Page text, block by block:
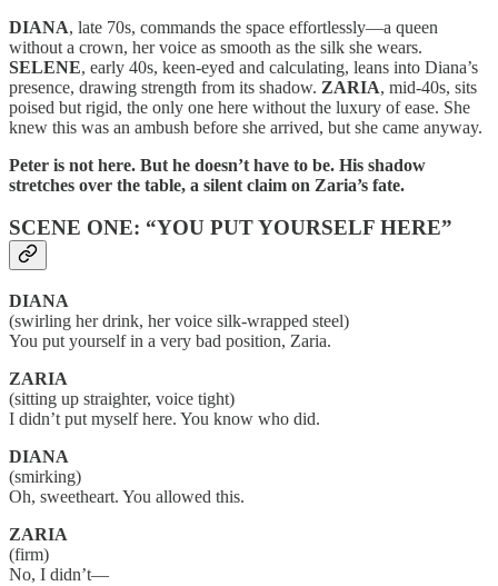
DIANA, late 70s, commands the space effortlessly—a queen
without a crown, her voice as smooth as the silk she wears.
SELENE, early 40s, keen-eyed and calculating, leans into Diana’s
presence, drawing strength from its shadow. ZARIA, mid-40s, sits
poised but rigid, the only one here without the luxury of ease. She
knew this was an ambush before she arrived, but she came anyway.
Peter is not here. But he doesn’t have to be. His shadow
stretches over the table, a silent claim on Zaria’s fate.
SCENE ONE: “YOU PUT YOURSELF HERE”
DIANA
(swirling her drink, her voice silk-wrapped steel)
You put yourself in a very bad position, Zaria.
ZARIA
(sitting up straighter, voice tight)
I didn’t put myself here. You know who did.
DIANA
(smirking)
Oh, sweetheart. You allowed this.
ZARIA
(firm)
No, I didn’t—